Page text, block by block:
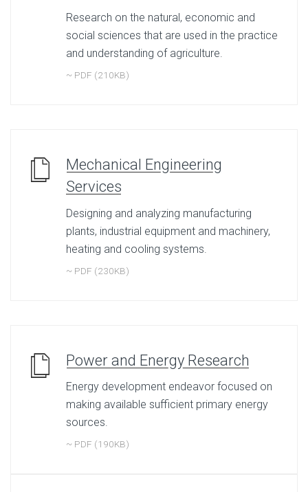
Research on the natural, economic and
social sciences that are used in the practice
and understanding of agriculture.
~ PDF (210KB)
Mechanical Engineering
Services
Designing and analyzing manufacturing
plants, industrial equipment and machinery,
heating and cooling systems.
~ PDF (230KB)
Power and Energy Research
Energy development endeavor focused on
making available sufficient primary energy
sources.
~ PDF (190KB)